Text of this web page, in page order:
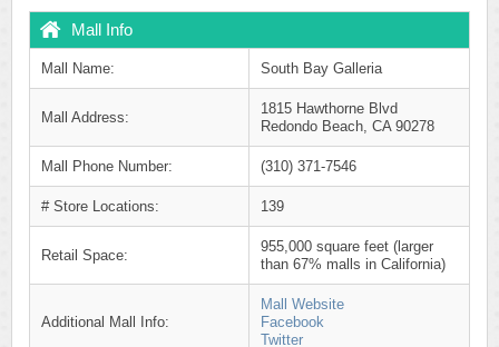
Mall Info
Mall Name: South Bay Galleria
Mall Address:
1815 Hawthorne Blvd
Redondo Beach, CA 90278
Mall Phone Number: (310) 371-7546
# Store Locations: 139
Retail Space:
955,000 square feet (larger
than 67% malls in California)
Additional Mall Info:
Mall Website
Facebook
Twitter